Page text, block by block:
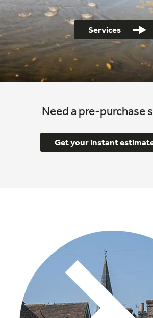
Services
Need a pre-purchase
Get your instant